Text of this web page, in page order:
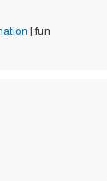
| fun